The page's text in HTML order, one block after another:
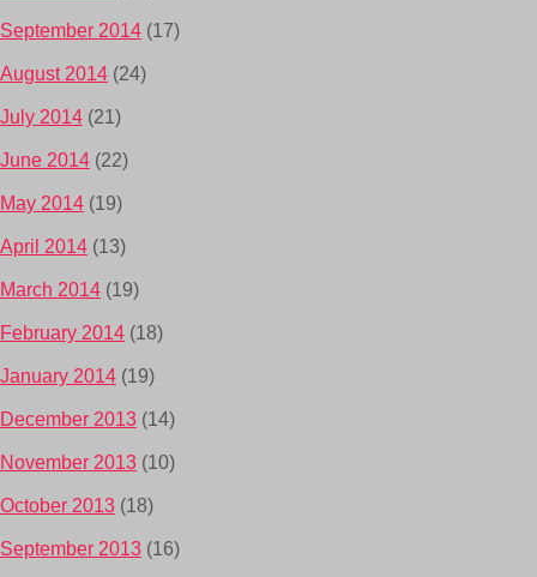
September 2014 (17)
August 2014 (24)
July 2014 (21)
June 2014 (22)
May 2014 (19)
April 2014 (13)
March 2014 (19)
February 2014 (18)
January 2014 (19)
December 2013 (14)
November 2013 (10)
October 2013 (18)
September 2013 (16)